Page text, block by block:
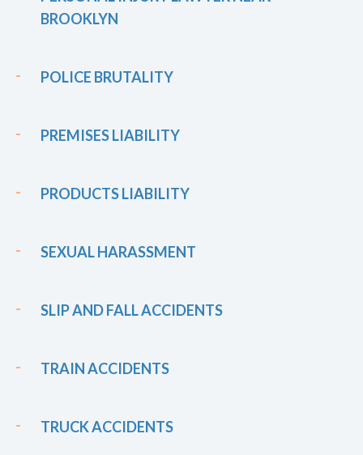
BROOKLYN
POLICE BRUTALITY
PREMISES LIABILITY
PRODUCTS LIABILITY
SEXUAL HARASSMENT
SLIP AND FALL ACCIDENTS
TRAIN ACCIDENTS
TRUCK ACCIDENTS